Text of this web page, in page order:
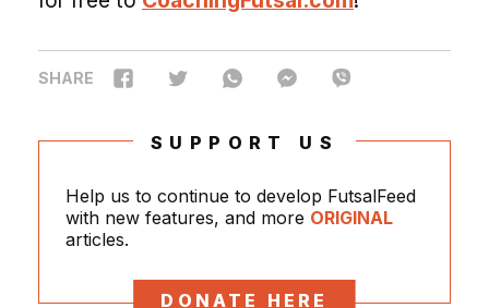
SHARE
SUPPORT US
Help us to continue to develop FutsalFeed
with new features, and more ORIGINAL
articles.
DONATE HERE